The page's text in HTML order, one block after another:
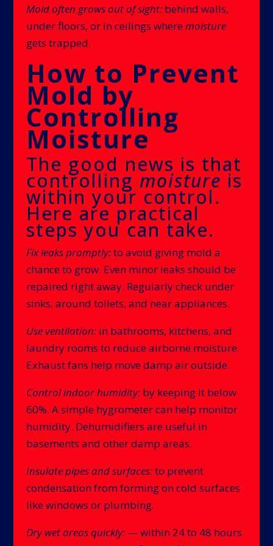
Mold often grows out of sight:behind walls,
under floors, or in ceilings wheremoisture
gets trapped.
How to Prevent
Mold by
Controlling
Moisture
The good news is that
controlling moisture is
within your control.
Here are practical
steps you can take.
Fix leaks promptly:to avoid giving mold a
chance to grow. Even minor leaks should be
repaired right away. Regularly check under
sinks, around toilets, and near appliances.
Use ventilation:in bathrooms, kitchens, and
laundry rooms to reduce airborne moisture.
Exhaust fans help move damp air outside.
Control indoor humidity:by keeping it below
60%. A simple hygrometer can help monitor
humidity. Dehumidifiers are useful in
basements and other damp areas.
Insulate pipes and surfaces:to prevent
condensation from forming on cold surfaces
like windows or plumbing.
Dry wet areas quickly:— within 24 to 48 hours